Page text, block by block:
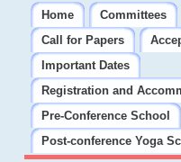
Home Committees
Call for Papers
Important Dates
Registration and
Pre-Conference School
Post-conference Yoga